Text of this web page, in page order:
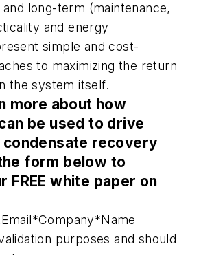
long-term (maintenance,
and energy
simple and cost-
to maximizing the return
the system itself.
more about how
be used to drive
condensate recovery
form below to
FREE white paper on
Email*Company*Name
purposes and should